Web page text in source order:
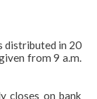
distributed in 20
from 9 a.m.
closes on bank